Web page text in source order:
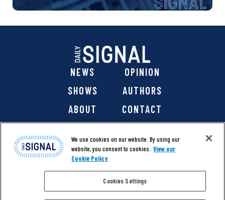
NEWS
OPINION
SHOWS
AUTHORS
ABOUT
CONTACT
@ 2026 The Daily Signal Media Group, Inc. All rights
We use cookies on our website. By using our
website, you consent to cookies. View our
Cookie Policy
Cookies Settings